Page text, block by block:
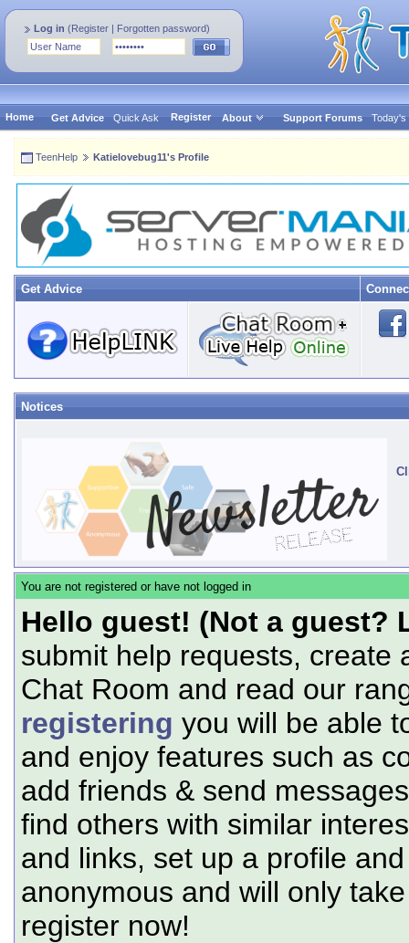
Log in (Register | Forgotten password)
Home Get Advice Quick Ask Register About Support Forums Today's
TeenHelp Katielovebug11's Profile
Get Advice
Notices
You are not registered or have not logged in
Hello guest! (Not a guest?
submit help requests, create
Chat Room and read our
registering you will be able
and enjoy features such as
add friends & send
find others with similar
and links, set up a profile
anonymous and will only
register now!